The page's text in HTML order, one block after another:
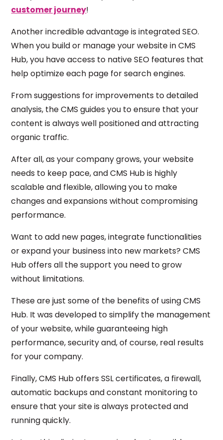
customer journey!
Another incredible advantage is integrated SEO.
When you build or manage your website in CMS
Hub, you have access to native SEO features that
help optimize each page for search engines.
From suggestions for improvements to detailed
analysis, the CMS guides you to ensure that your
content is always well positioned and attracting
organic traffic.
After all, as your company grows, your website
needs to keep pace, and CMS Hub is highly
scalable and flexible, allowing you to make
changes and expansions without compromising
performance.
Want to add new pages, integrate functionalities
or expand your business into new markets? CMS
Hub offers all the support you need to grow
without limitations.
These are just some of the benefits of using CMS
Hub. It was developed to simplify the management
of your website, while guaranteeing high
performance, security and, of course, real results
for your company.
Finally, CMS Hub offers SSL certificates, a firewall,
automatic backups and constant monitoring to
ensure that your site is always protected and
running quickly.